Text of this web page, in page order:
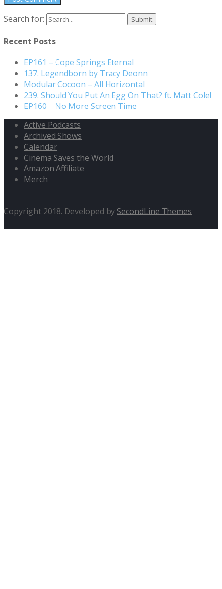
Search for:
Recent Posts
EP161 – Cope Springs Eternal
137. Legendborn by Tracy Deonn
Modular Cocoon – All Horizontal
239. Should You Put An Egg On That? ft. Matt Cole!
EP160 – No More Screen Time
Active Podcasts
Archived Shows
Calendar
Cinema Saves the World
Amazon Affiliate
Merch
Copyright 2018. Developed by SecondLine Themes